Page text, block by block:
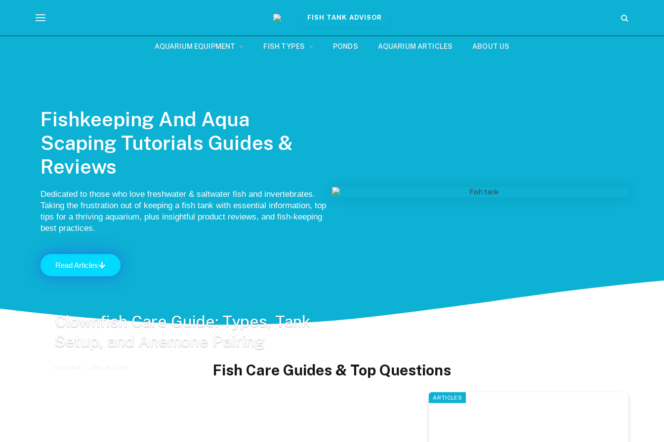
FISH TANK ADVISOR
AQUARIUM EQUIPMENT FISH TYPES PONDS AQUARIUM ARTICLES ABOUT US
Fishkeeping And Aqua
Scaping Tutorials Guides &
Reviews
Dedicated to those who love freshwater & saltwater fish and invertebrates.
Taking the frustration out of keeping a fish tank with essential information, top
tips for a thriving aquarium, plus insightful product reviews, and fish-keeping
best practices.
Read Articles
Fish Care Guides & Top Questions
Clownfish Care Guide: Types, Tank
Setup, and Anemone Pairing
ARTICLES